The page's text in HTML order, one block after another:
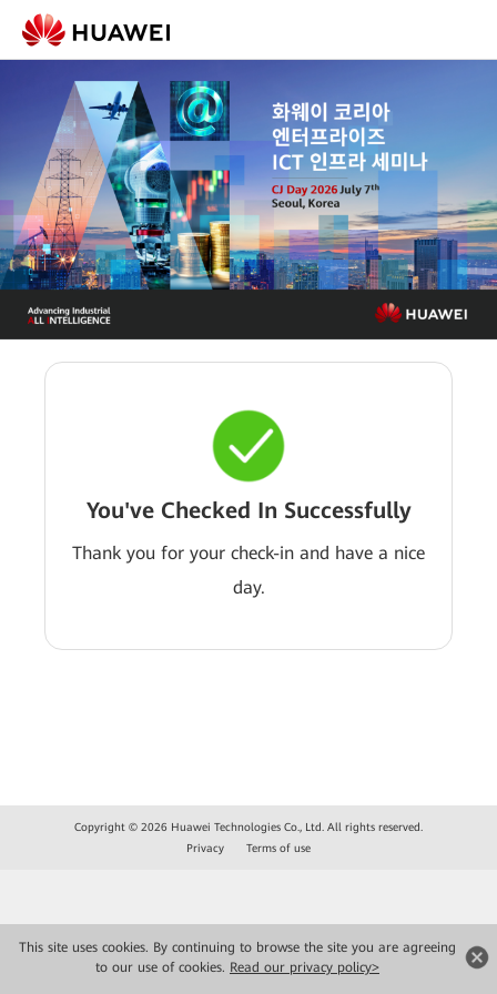
This site uses cookies. By continuing to browse the site you are agreeing
to our use of cookies. Read our privacy policy>
You've Checked In Successfully
Thank you for your check-in and have a nice
day.
Copyright © 2026 Huawei Technologies Co., Ltd. All rights reserved.
Privacy
Terms of use